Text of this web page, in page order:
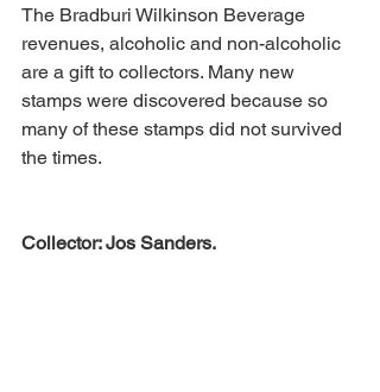
The Bradburi Wilkinson Beverage
revenues, alcoholic and non-alcoholic
are a gift to collectors. Many new
stamps were discovered because so
many of these stamps did not survived
the times.
Collector: Jos Sanders.